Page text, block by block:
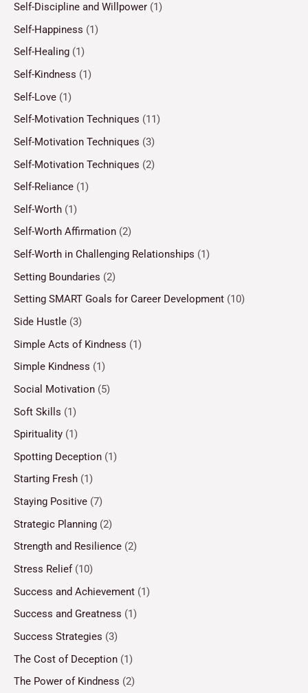
Self-Discipline and Willpower (1)
Self-Happiness (1)
Self-Healing (1)
Self-Kindness (1)
Self-Love (1)
Self-Motivation Techniques (11)
Self-Motivation Techniques (3)
Self-Motivation Techniques (2)
Self-Reliance (1)
Self-Worth (1)
Self-Worth Affirmation (2)
Self-Worth in Challenging Relationships (1)
Setting Boundaries (2)
Setting SMART Goals for Career Development (10)
Side Hustle (3)
Simple Acts of Kindness (1)
Simple Kindness (1)
Social Motivation (5)
Soft Skills (1)
Spirituality (1)
Spotting Deception (1)
Starting Fresh (1)
Staying Positive (7)
Strategic Planning (2)
Strength and Resilience (2)
Stress Relief(10)
Success and Achievement (1)
Success and Greatness (1)
Success Strategies (3)
The Cost of Deception (1)
The Power of Kindness (2)